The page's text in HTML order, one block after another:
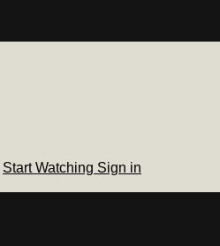
Start Watching Sign in